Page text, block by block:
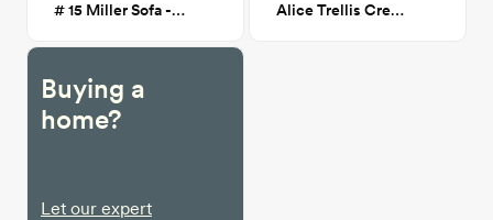
# 15 Miller Sofa - Light Greige Alice Trellis Cream/Charcoal 7X9
Buying a
home?
Let our expert